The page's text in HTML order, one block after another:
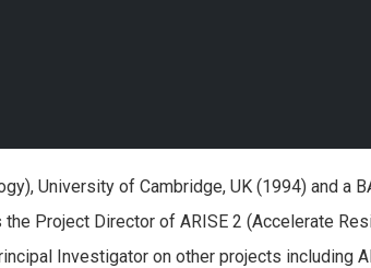
University of Cambridge, UK (1994) and
Project Director of ARISE 2 (Accelerate
Investigator on other projects including